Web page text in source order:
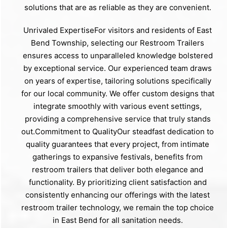
solutions that are as reliable as they are convenient.
Unrivaled ExpertiseFor visitors and residents of East
Bend Township, selecting our Restroom Trailers
ensures access to unparalleled knowledge bolstered
by exceptional service. Our experienced team draws
on years of expertise, tailoring solutions specifically
for our local community. We offer custom designs that
integrate smoothly with various event settings,
providing a comprehensive service that truly stands
out.Commitment to QualityOur steadfast dedication to
quality guarantees that every project, from intimate
gatherings to expansive festivals, benefits from
restroom trailers that deliver both elegance and
functionality. By prioritizing client satisfaction and
consistently enhancing our offerings with the latest
restroom trailer technology, we remain the top choice
in East Bend for all sanitation needs.